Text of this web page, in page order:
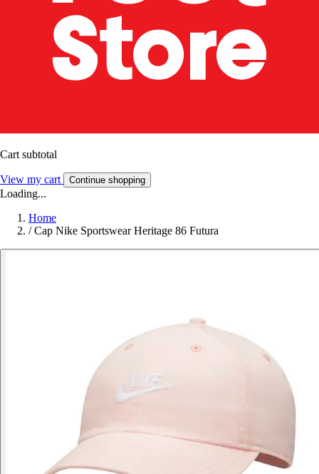
Cart subtotal
View my cart Continue shopping
Loading...
Home
/ Cap Nike Sportswear Heritage 86 Futura